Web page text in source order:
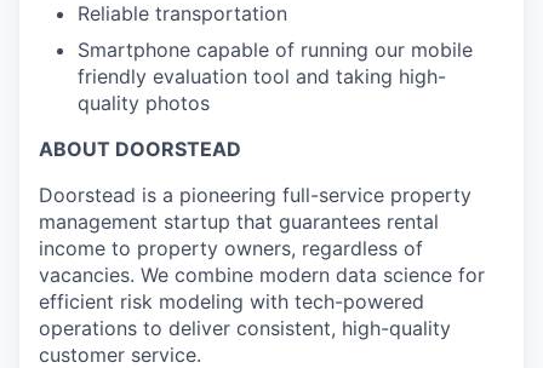
Reliable transportation
Smartphone capable of running our mobile
friendly evaluation tool and taking high-
quality photos
ABOUT DOORSTEAD
Doorstead is a pioneering full-service property
management startup that guarantees rental
income to property owners, regardless of
vacancies. We combine modern data science for
efficient risk modeling with tech-powered
operations to deliver consistent, high-quality
customer service.